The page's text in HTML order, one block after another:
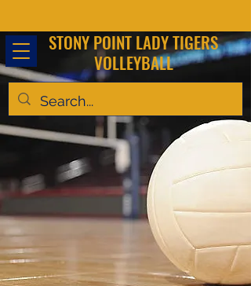
STONY POINT LADY TIGERS
VOLLEYBALL